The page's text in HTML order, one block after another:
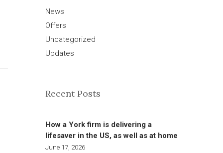
News
Offers
Uncategorized
Updates
Recent Posts
How a York firm is delivering a
lifesaver in the US, as well as at home
June 17, 2026